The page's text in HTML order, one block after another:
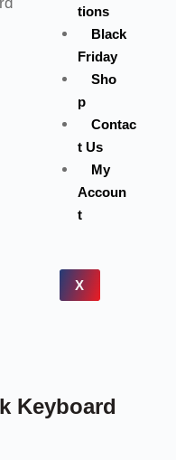
tions
Black
Friday
Sho
p
Contac
t Us
My
Accoun
t
X
Keyboard